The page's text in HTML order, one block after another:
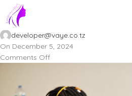
Doloribus deserunt e.
developer@vaye.co.tz
On December 5, 2024
Comments Off